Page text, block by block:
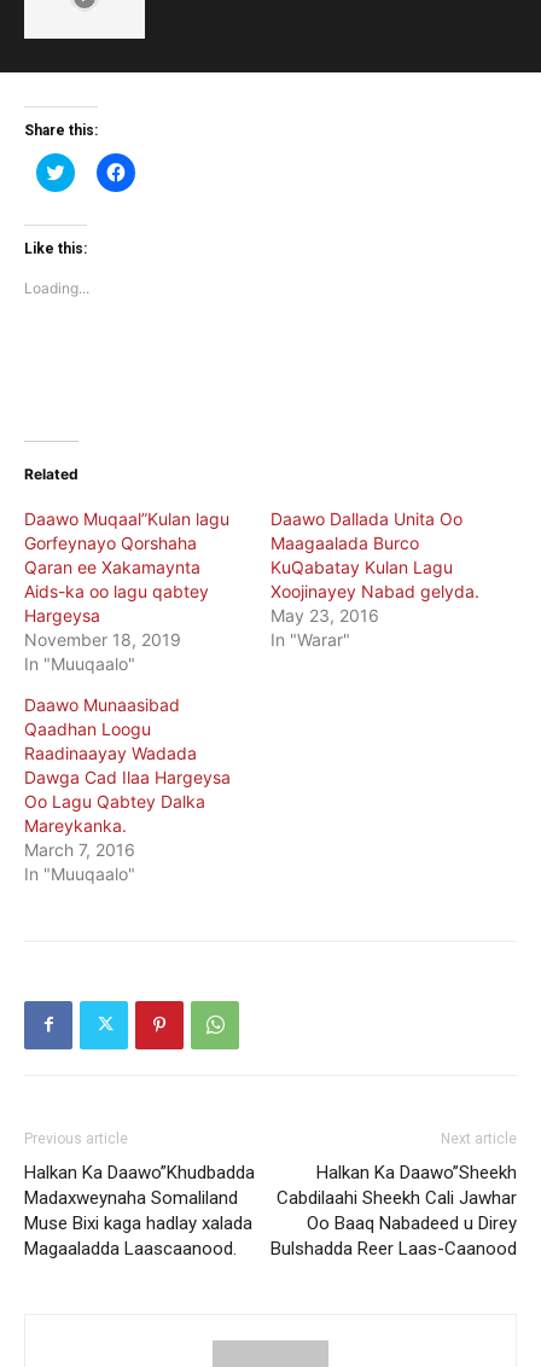
Share this:
Click
to
Twitter
(Opens
window)
Click
to
Like this:
Loading...
Related
Daawo Muqaal”Kulan lagu
Gorfeynayo Qorshaha
Qaran ee Xakamaynta
Aids-ka oo lagu qabtey
Hargeysa
November 18, 2019
In "Muuqaalo"
Daawo Dallada Unita Oo
Maagaalada Burco
KuQabatay Kulan Lagu
Xoojinayey Nabad gelyda.
May 23, 2016
In "Warar"
Daawo Munaasibad
Qaadhan Loogu
Raadinaayay Wadada
Dawga Cad Ilaa Hargeysa
Oo Lagu Qabtey Dalka
Mareykanka.
March 7, 2016
In "Muuqaalo"
Previous article
Halkan Ka Daawo”Khudbadda
Madaxweynaha Somaliland
Muse Bixi kaga hadlay xalada
Magaaladda Laascaanood.
Next article
Halkan Ka Daawo”Sheekh
Cabdilaahi Sheekh Cali Jawhar
Oo Baaq Nabadeed u Direy
Bulshadda Reer Laas-Caanood